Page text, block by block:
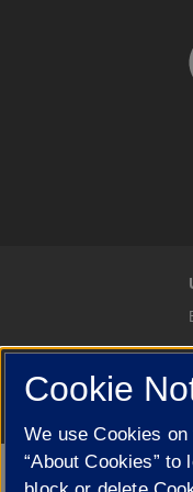
Cookie
We use Cookies
“About Cookies”